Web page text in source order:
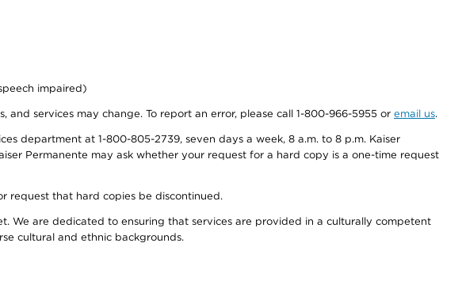
impaired)
services may change. To report an error, please call 1-800-966-5955 or email us.
department at 1-800-805-2739, seven days a week, 8 a.m. to 8 p.m. Kaiser
Permanente may ask whether your request for a hard copy is a one-time request
request that hard copies be discontinued.
We are dedicated to ensuring that services are provided in a culturally competent
cultural and ethnic backgrounds.